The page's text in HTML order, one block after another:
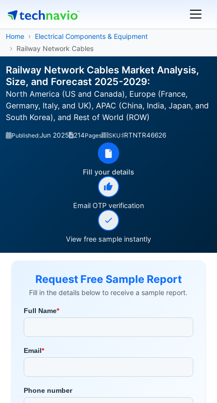
Home
Electrical Components & Equipment
Railway Network Cables
Railway Network Cables Market Analysis,
Size, and Forecast 2025-2029:
North America (US and Canada), Europe (France,
Germany, Italy, and UK), APAC (China, India, Japan, and
South Korea), and Rest of World (ROW)
Published:Jun 2025 214Pages SKU:IRTNTR46626
Fill your details
Email OTP verification
View free sample instantly
Request Free Sample Report
Fill in the details below to receive a sample report.